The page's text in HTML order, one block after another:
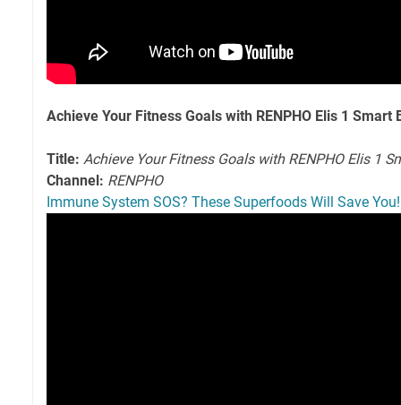
Achieve Your Fitness Goals with RENPHO Elis 1 Smart
Title: Achieve Your Fitness Goals with RENPHO Elis 1
Channel: RENPHO
Immune System SOS? These Superfoods Will Save You!